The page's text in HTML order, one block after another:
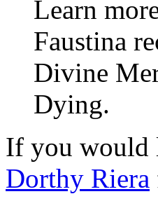
Learn
Faustina
Divine
Dying.
If you would
Dorthy Riera